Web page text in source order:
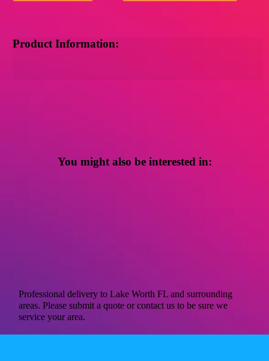
Product Information:
You might also be interested in:
Professional delivery toLake Worth FL and surrounding
areas. Please submit a quote or contact us to be sure we
service your area.